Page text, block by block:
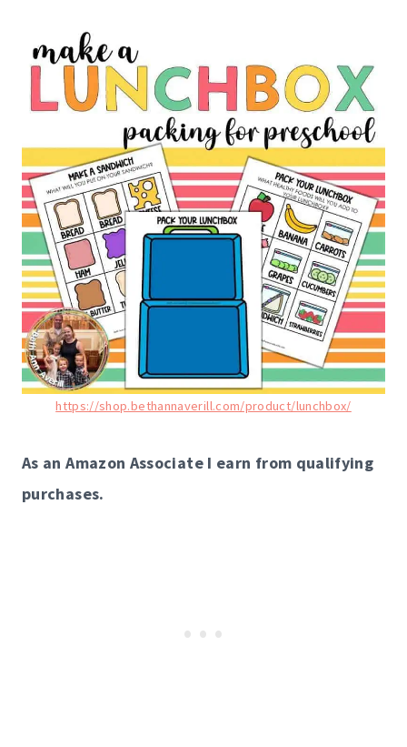
https://shop.bethannaverill.com/product/lunchbox/
As an Amazon Associate I earn from qualifying
purchases.